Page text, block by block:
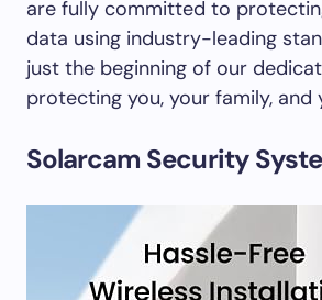
are fully committed to
data using industry-leading
just the beginning of our
protecting you, your family, and
Solarcam Security